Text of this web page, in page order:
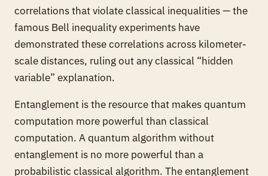
correlations that violate classical inequalities — the
famous Bell inequality experiments have
demonstrated these correlations across kilometer-
scale distances, ruling out any classical “hidden
variable” explanation.
Entanglement is the resource that makes quantum
computation more powerful than classical
computation. A quantum algorithm without
entanglement is no more powerful than a
probabilistic classical algorithm. The entanglement